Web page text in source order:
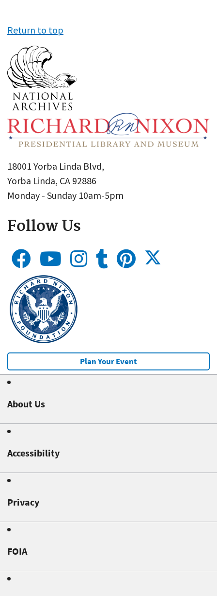
Return to top
18001 Yorba Linda Blvd,
Yorba Linda, CA 92886
Monday - Sunday 10am-5pm
Follow Us
Plan Your Event
About Us
Accessibility
Privacy
FOIA